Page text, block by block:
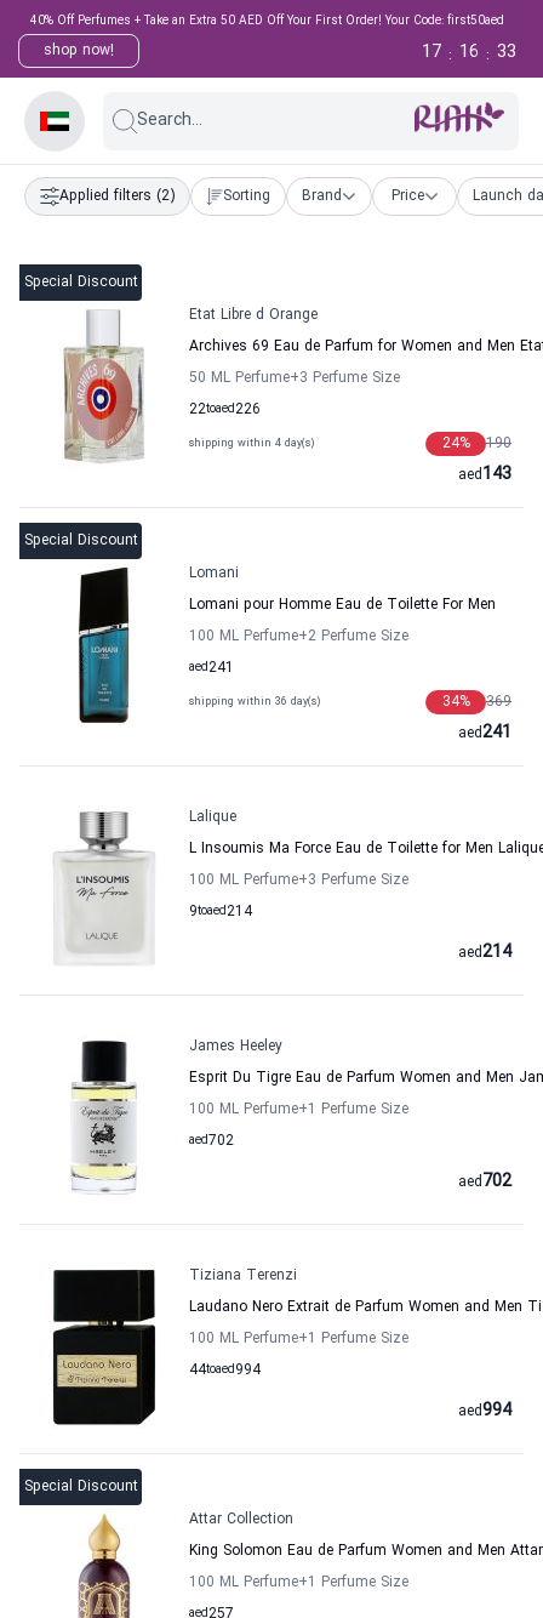
40% Off Perfumes + Take an Extra 50 AED Off Your First Order! Your Code: first50aed
shop now! 32
:
16
:
17
Search...
Applied filters (2) Sorting Brand Price Launch
Special Discount
Etat Libre d Orange
Archives 69 Eau de Parfum for Women and Men
50 ML Perfume+3 Perfume Size
22to 226
aed
shipping within 4 day(s) 190
24%
143
aed
Special Discount
Lomani
Lomani pour Homme Eau de Toilette For Men
100 ML Perfume+2 Perfume Size
241
aed
shipping within 36 day(s) 369
34%
241
aed
Lalique
L Insoumis Ma Force Eau de Toilette for Men
100 ML Perfume+3 Perfume Size
9to 214
aed
214
aed
James Heeley
Esprit Du Tigre Eau de Parfum Women and Men
100 ML Perfume+1 Perfume Size
702
aed
702
aed
Tiziana Terenzi
Laudano Nero Extrait de Parfum Women and Men
100 ML Perfume+1 Perfume Size
44to 994
aed
994
aed
Special Discount
Attar Collection
King Solomon Eau de Parfum Women and Men
100 ML Perfume+1 Perfume Size
aed